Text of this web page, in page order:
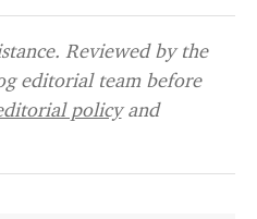
Reviewed by the
editorial team before
policyand